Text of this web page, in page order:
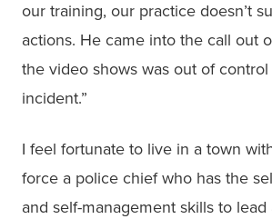
our training, our practice doesn’t
actions. He came into the call out
the video shows was out of
incident.”
I feel fortunate to live in a town
force a police chief who has the
and self-management skills to lead